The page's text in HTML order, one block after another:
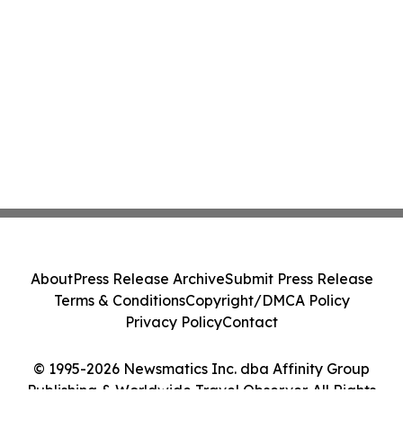
© 1995-2026 Newsmatics Inc. dba Affinity Group
Publishing & Worldwide Travel Observer. All Rights
AboutPress Release ArchiveSubmit Press Release
Terms & ConditionsCopyright/DMCA Policy
Privacy PolicyContact